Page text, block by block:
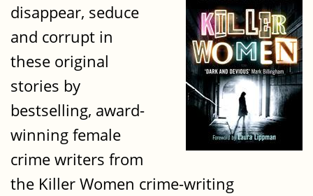
disappear, seduce
and corrupt in
these original
stories by
bestselling, award-
winning female
crime writers from
the Killer Women crime-writing